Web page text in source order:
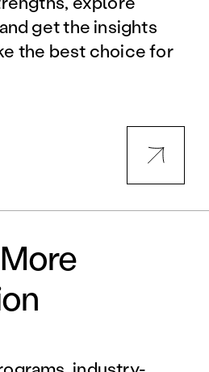
get the insights
the best choice for